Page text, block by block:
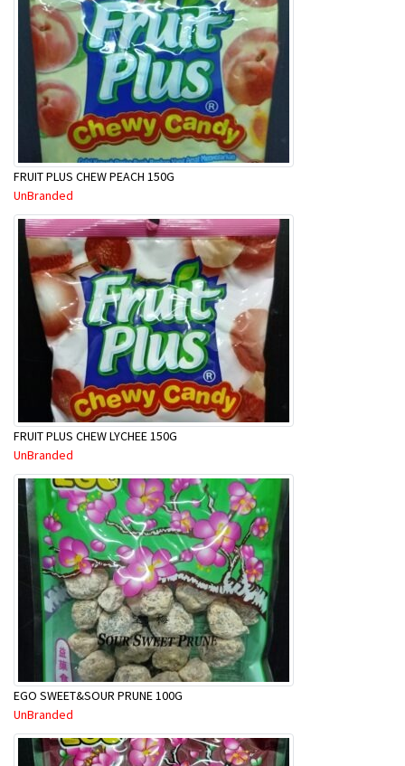
FRUIT PLUS CHEW PEACH 150G
UnBranded
FRUIT PLUS CHEW LYCHEE 150G
UnBranded
EGO SWEET&SOUR PRUNE 100G
UnBranded